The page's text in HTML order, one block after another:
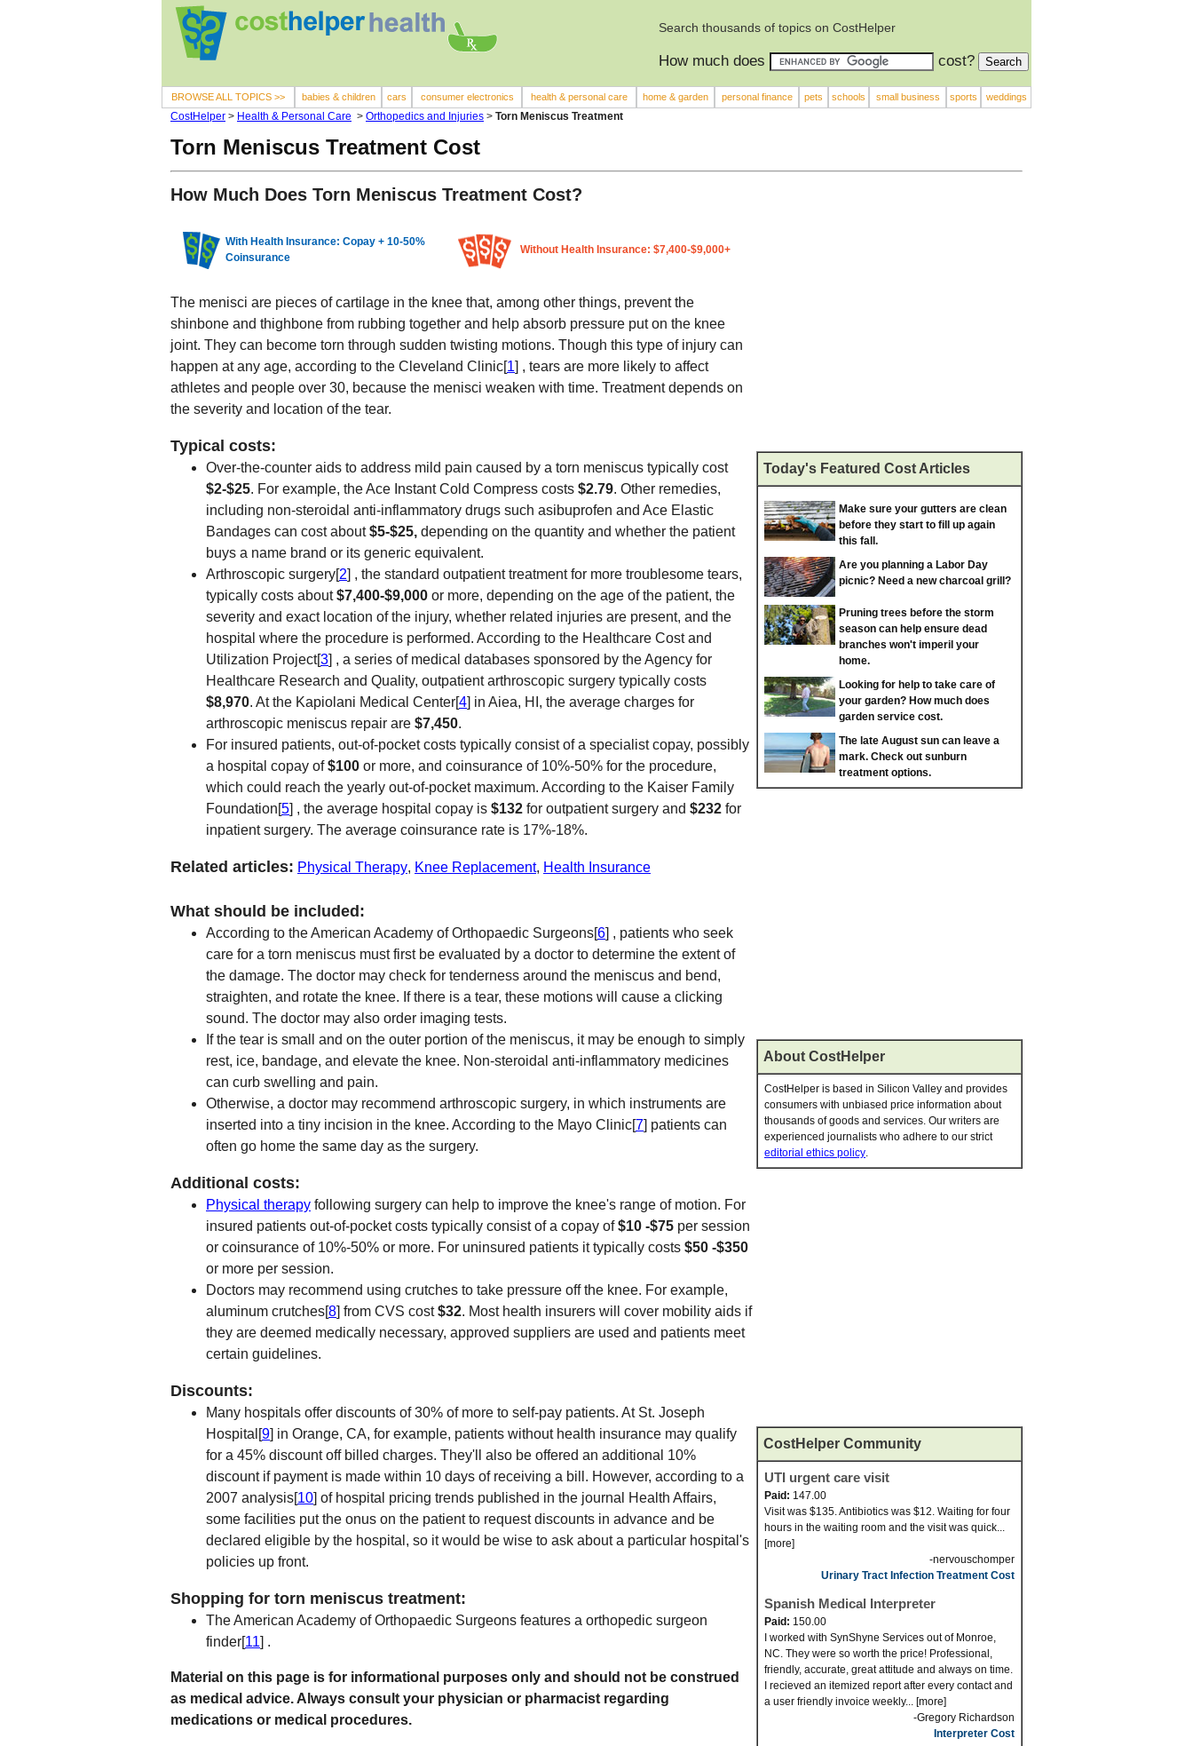
Search thousands of topics on CostHelper
How much does cost?
BROWSE ALL TOPICS >> babies & children cars consumer electronics health & personal care home & garden personal finance pets schools small business sports weddings
CostHelper > Health & Personal Care > Orthopedics and Injuries > Torn Meniscus Treatment
Torn Meniscus Treatment Cost
How Much Does Torn Meniscus Treatment Cost?
With Health Insurance: Copay + 10-50%
Coinsurance
Without Health Insurance: $7,400-$9,000+
The menisci are pieces of cartilage in the knee that, among other things, prevent the
shinbone and thighbone from rubbing together and help absorb pressure put on the knee
joint. They can become torn through sudden twisting motions. Though this type of injury can
happen at any age, according to the Cleveland Clinic[1] , tears are more likely to affect
athletes and people over 30, because the menisci weaken with time. Treatment depends on
the severity and location of the tear.
Typical costs:
Over-the-counter aids to address mild pain caused by a torn meniscus typically cost
$2-$25. For example, the Ace Instant Cold Compress costs $2.79. Other remedies,
including non-steroidal anti-inflammatory drugs such asibuprofen and Ace Elastic
Bandages can cost about$5-$25, depending on the quantity and whether the patient
buys a name brand or its generic equivalent.
Arthroscopic surgery[2] , the standard outpatient treatment for more troublesome tears,
typically costs about$7,400-$9,000 or more, depending on the age of the patient, the
severity and exact location of the injury, whether related injuries are present, and the
hospital where the procedure is performed. According to the Healthcare Cost and
Utilization Project[3] , a series of medical databases sponsored by the Agency for
Healthcare Research and Quality, outpatient arthroscopic surgery typically costs
$8,970. At the Kapiolani Medical Center[4] in Aiea, HI, the average charges for
arthroscopic meniscus repair are $7,450.
For insured patients, out-of-pocket costs typically consist of a specialist copay, possibly
a hospital copay of$100 or more, and coinsurance of 10%-50% for the procedure,
which could reach the yearly out-of-pocket maximum. According to the Kaiser Family
Foundation[5] , the average hospital copay is $132 for outpatient surgery and $232 for
inpatient surgery. The average coinsurance rate is 17%-18%.
Related articles: Physical Therapy, Knee Replacement, Health Insurance
What should be included:
According to the American Academy of Orthopaedic Surgeons[6] , patients who seek
care for a torn meniscus must first be evaluated by a doctor to determine the extent of
the damage. The doctor may check for tenderness around the meniscus and bend,
straighten, and rotate the knee. If there is a tear, these motions will cause a clicking
sound. The doctor may also order imaging tests.
If the tear is small and on the outer portion of the meniscus, it may be enough to simply
rest, ice, bandage, and elevate the knee. Non-steroidal anti-inflammatory medicines
can curb swelling and pain.
Otherwise, a doctor may recommend arthroscopic surgery, in which instruments are
inserted into a tiny incision in the knee. According to the Mayo Clinic[7] patients can
often go home the same day as the surgery.
Additional costs:
Physical therapy following surgery can help to improve the knee's range of motion. For
insured patients out-of-pocket costs typically consist of a copay of$10 -$75 per session
or coinsurance of 10%-50% or more. For uninsured patients it typically costs $50 -$350
or more per session.
Doctors may recommend using crutches to take pressure off the knee. For example,
aluminum crutches[8] from CVS cost$32. Most health insurers will cover mobility aids if
they are deemed medically necessary, approved suppliers are used and patients meet
certain guidelines.
Discounts:
Many hospitals offer discounts of 30% of more to self-pay patients. At St. Joseph
Hospital[9] in Orange, CA, for example, patients without health insurance may qualify
for a 45% discount off billed charges. They'll also be offered an additional 10%
discount if payment is made within 10 days of receiving a bill. However, according to a
2007 analysis[10] of hospital pricing trends published in the journal Health Affairs,
some facilities put the onus on the patient to request discounts in advance and be
declared eligible by the hospital, so it would be wise to ask about a particular hospital's
policies up front.
Shopping for torn meniscus treatment:
The American Academy of Orthopaedic Surgeons features a orthopedic surgeon
finder[11] .
Material on this page is for informational purposes only and should not be construed
as medical advice. Always consult your physician or pharmacist regarding
medications or medical procedures.
Today's Featured Cost Articles
Make sure your gutters are clean
before they start to fill up again
this fall.
Are you planning a Labor Day
picnic? Need a new charcoal grill?
Pruning trees before the storm
season can help ensure dead
branches won't imperil your
home.
Looking for help to take care of
your garden? How much does
garden service cost.
The late August sun can leave a
mark. Check out sunburn
treatment options.
About CostHelper
CostHelper is based in Silicon Valley and provides
consumers with unbiased price information about
thousands of goods and services. Our writers are
experienced journalists who adhere to our strict
editorial ethics policy.
CostHelper Community
UTI urgent care visit
Paid: 147.00
Visit was $135. Antibiotics was $12. Waiting for four
hours in the waiting room and the visit was quick...
[more]
-nervouschomper
Urinary Tract Infection Treatment Cost
Spanish Medical Interpreter
Paid: 150.00
I worked with SynShyne Services out of Monroe,
NC. They were so worth the price! Professional,
friendly, accurate, great attitude and always on time.
I recieved an itemized report after every contact and
a user friendly invoice weekly... [more]
-Gregory Richardson
Interpreter Cost